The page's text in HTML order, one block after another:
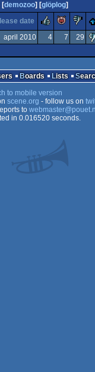
[demozoo] [glöplog]
date rulez
april 2010 4 7 29
Boards Lists
to mobile version
scene.org - follow us on
to
in 0.016520 seconds.